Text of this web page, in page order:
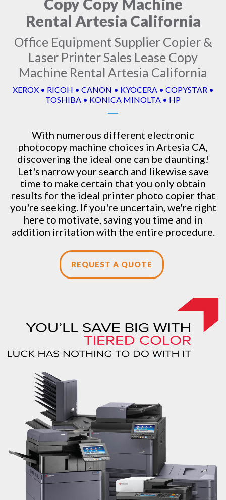
Rental Artesia California
Office Equipment Supplier Copier &
Laser Printer Sales Lease Copy
Machine Rental Artesia California
XEROX • RICOH • CANON • KYOCERA • COPYSTAR •
TOSHIBA • KONICA MINOLTA • HP
With numerous different electronic
photocopy machine choices in Artesia CA,
discovering the ideal one can be daunting!
Let's narrow your search and likewise save
time to make certain that you only obtain
results for the ideal printer photo copier that
you're seeking. If you're uncertain, we're right
here to motivate, saving you time and in
addition irritation with the entire procedure.
REQUEST A QUOTE